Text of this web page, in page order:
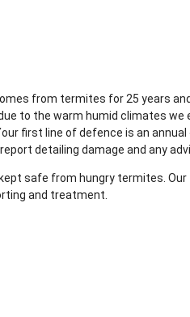
from termites for 25 years
to the warm humid climates
first line of defence is an
detailing damage and any
safe from hungry termites.
and treatment.